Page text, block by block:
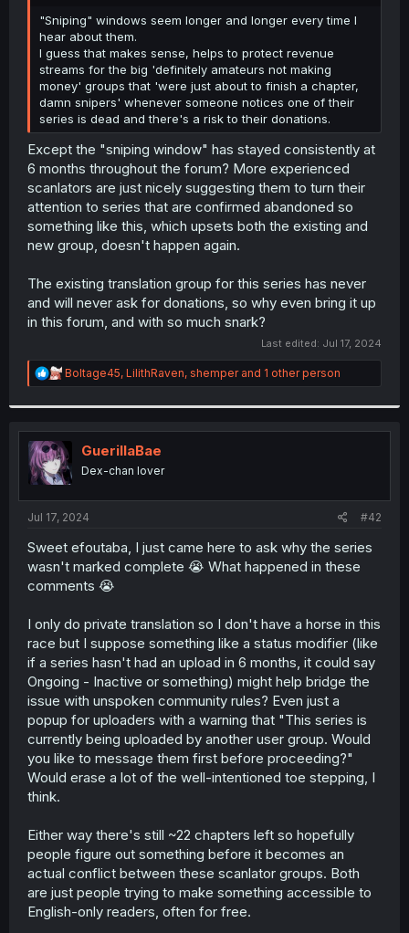
r
"Sniping" windows seem longer and longer every time I
hear about them.
I guess that makes sense, helps to protect revenue
streams for the big 'definitely amateurs not making
money' groups that 'were just about to finish a chapter,
damn snipers' whenever someone notices one of their
series is dead and there's a risk to their donations.
Except the "sniping window" has stayed consistently at
6 months throughout the forum? More experienced
scanlators are just nicely suggesting them to turn their
attention to series that are confirmed abandoned so
something like this, which upsets both the existing and
new group, doesn't happen again.
The existing translation group for this series has never
and will never ask for donations, so why even bring it up
in this forum, and with so much snark?
Last edited: Jul 17, 2024
R
e
t
i
o
n
s
:
Boltage45, LilithRaven, shemperand 1 other person
GuerillaBae
Dex-chan lover
Jul 17, 2024 #42
Sweet efoutaba, I just came here to ask why the series
wasn't marked complete 😭 What happened in these
comments 😭
I only do private translation so I don't have a horse in this
race but I suppose something like a status modifier (like
if a series hasn't had an upload in 6 months, it could say
Ongoing - Inactive or something) might help bridge the
issue with unspoken community rules? Even just a
popup for uploaders with a warning that "This series is
currently being uploaded by another user group. Would
you like to message them first before proceeding?"
Would erase a lot of the well-intentioned toe stepping, I
think.
Either way there's still ~22 chapters left so hopefully
people figure out something before it becomes an
actual conflict between these scanlator groups. Both
are just people trying to make something accessible to
English-only readers, often for free.